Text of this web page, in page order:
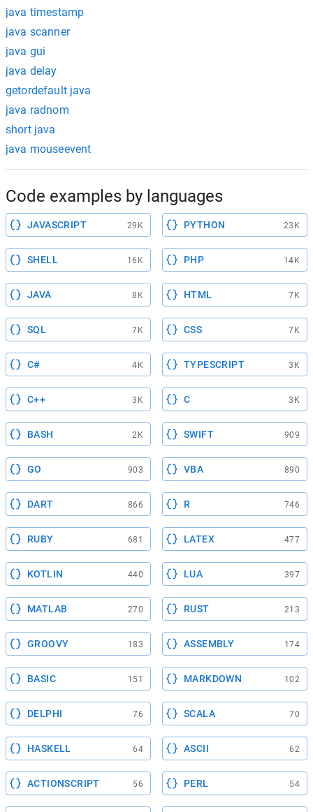
java timestamp
java scanner
java gui
java delay
getordefault java
java radnom
short java
java mouseevent
Code examples by languages
JAVASCRIPT 29K PYTHON 23K
SHELL 16K PHP 14K
JAVA 8K HTML 7K
SQL 7K CSS 7K
C# 4K TYPESCRIPT 3K
C++ 3K C 3K
BASH 2K SWIFT 909
GO 903 VBA 890
DART 866 R 746
RUBY 681 LATEX 477
KOTLIN 440 LUA 397
MATLAB 270 RUST 213
GROOVY 183 ASSEMBLY 174
BASIC 151 MARKDOWN 102
DELPHI 76 SCALA 70
HASKELL 64 ASCII 62
ACTIONSCRIPT 56 PERL 54